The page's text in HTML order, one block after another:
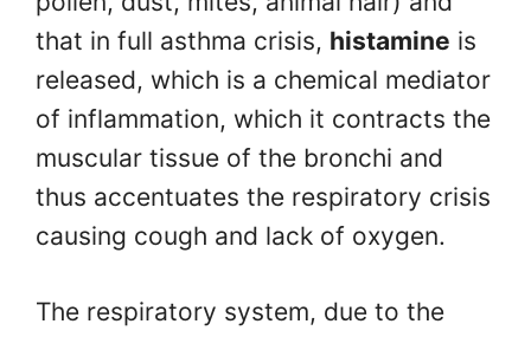
that in full asthma crisis, histamine is
released, which is a chemical mediator
of inflammation, which it contracts the
muscular tissue of the bronchi and
thus accentuates the respiratory crisis
causing cough and lack of oxygen.
The respiratory system, due to the